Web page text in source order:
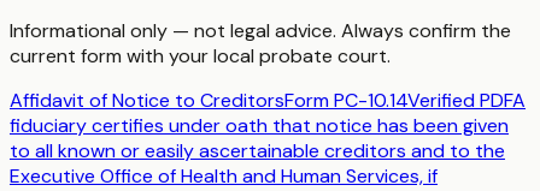
Informational only — not legal advice. Always confirm the
current form with your local probate court.
Affidavit of Notice to CreditorsFormPC-10.14Verified PDFA
fiduciary certifies under oath that notice has been given
to all known or easily ascertainable creditors and to the
Executive Office of Health and Human Services, if